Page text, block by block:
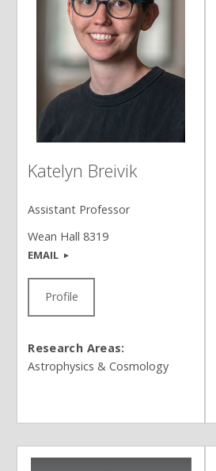
Katelyn Breivik
Assistant Professor
Wean Hall 8319
EMAIL
Profile
Research Areas:
Astrophysics & Cosmology